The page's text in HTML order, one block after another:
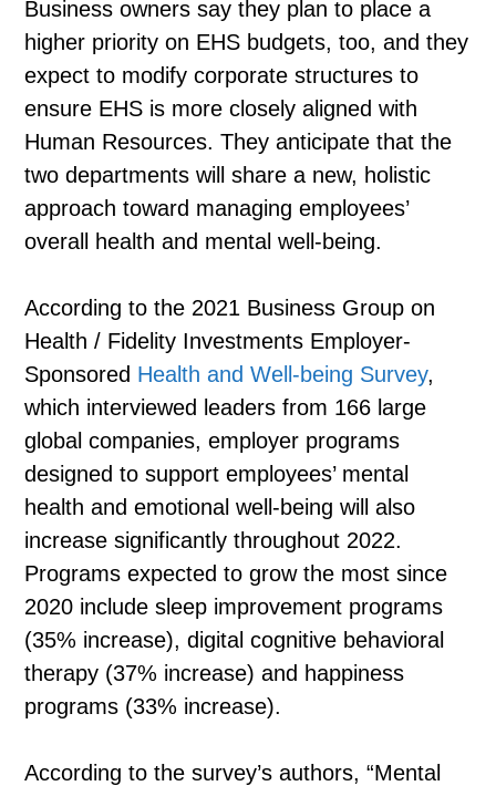
Business owners say they plan to place a
higher priority on EHS budgets, too, and they
expect to modify corporate structures to
ensure EHS is more closely aligned with
Human Resources. They anticipate that the
two departments will share a new, holistic
approach toward managing employees’
overall health and mental well-being.
According to the 2021 Business Group on
Health / Fidelity Investments Employer-
Sponsored Health and Well-being Survey,
which interviewed leaders from 166 large
global companies, employer programs
designed to support employees’ mental
health and emotional well-being will also
increase significantly throughout 2022.
Programs expected to grow the most since
2020 include sleep improvement programs
(35% increase), digital cognitive behavioral
therapy (37% increase) and happiness
programs (33% increase).
According to the survey’s authors, “Mental